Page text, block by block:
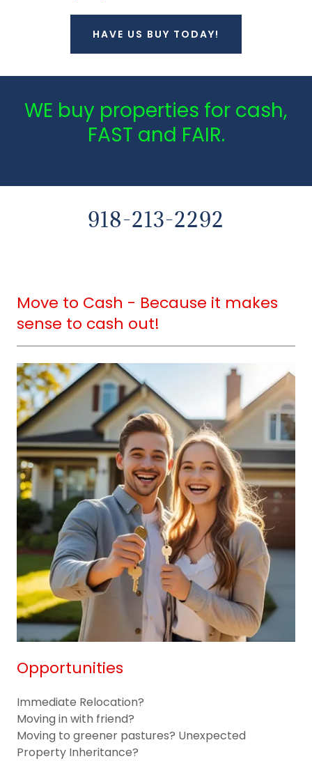
HAVE US BUY TODAY!
WE buy properties for cash,
FAST and FAIR.
918-213-2292
Move to Cash - Because it makes
sense to cash out!
Opportunities
Immediate Relocation?
Moving in with friend?
Moving to greener pastures? Unexpected
Property Inheritance?